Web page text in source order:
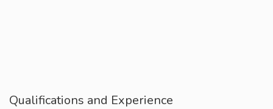
Qualifications and Experience